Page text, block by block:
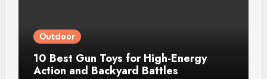
Outdoor
10 Best Gun Toys for High-Energy
Action and Backyard Battles